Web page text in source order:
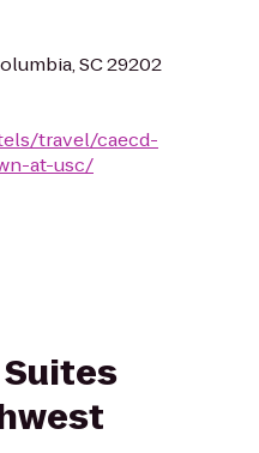
SC 29202
travel/caecd-
at-usc/